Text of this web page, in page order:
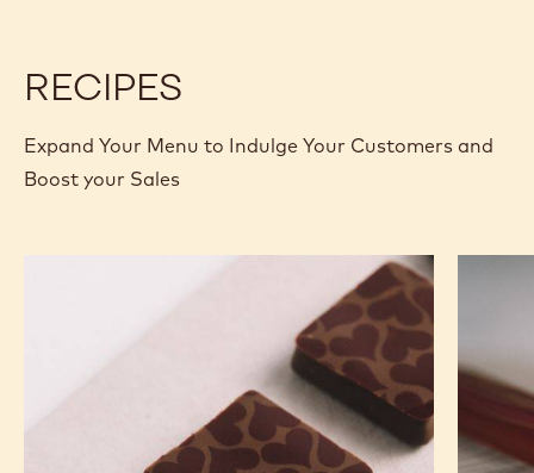
RECIPES
Expand Your Menu to Indulge Your Customers and
Boost your Sales
Bars